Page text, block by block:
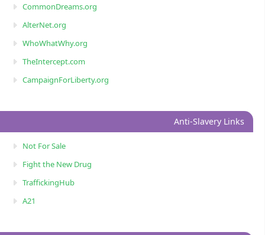
CommonDreams.org
AlterNet.org
WhoWhatWhy.org
TheIntercept.com
CampaignForLiberty.org
Anti-Slavery Links
Not For Sale
Fight the New Drug
TraffickingHub
A21